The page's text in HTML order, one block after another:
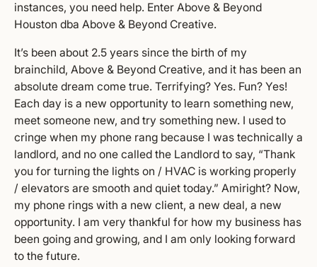
instances, you need help. Enter Above & Beyond
Houston dba Above & Beyond Creative.
It’s been about 2.5 years since the birth of my
brainchild, Above & Beyond Creative, and it has been an
absolute dream come true. Terrifying? Yes. Fun? Yes!
Each day is a new opportunity to learn something new,
meet someone new, and try something new. I used to
cringe when my phone rang because I was technically a
landlord, and no one called the Landlord to say, “Thank
you for turning the lights on / HVAC is working properly
/ elevators are smooth and quiet today.” Amiright? Now,
my phone rings with a new client, a new deal, a new
opportunity. I am very thankful for how my business has
been going and growing, and I am only looking forward
to the future.